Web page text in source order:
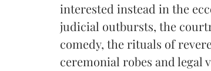
interested instead in the
judicial outbursts, the
comedy, the rituals of
ceremonial robes and legal